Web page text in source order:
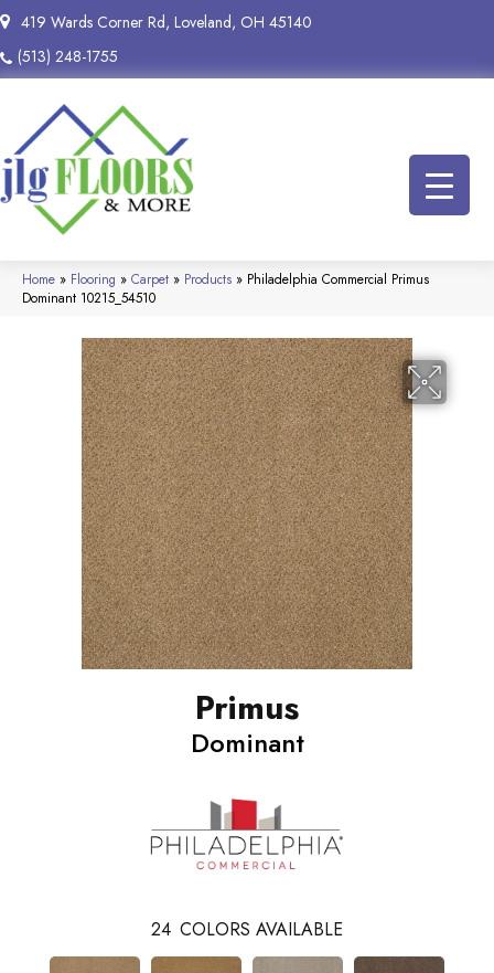
419 Wards Corner Rd, Loveland, OH 45140
(513) 248-1755
Home » Flooring » Carpet » Products » Philadelphia Commercial Primus
Dominant 10215_54510
Primus
Dominant
24 COLORS AVAILABLE